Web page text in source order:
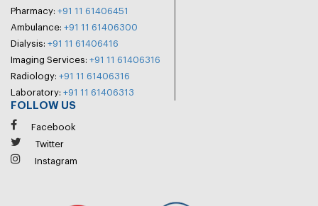
Pharmacy: +91 11 61406451
Ambulance: +91 11 61406300
Dialysis: +91 11 61406416
Imaging Services: +91 11 61406316
Radiology: +91 11 61406316
Laboratory: +91 11 61406313
FOLLOW US
Facebook
Twitter
Instagram